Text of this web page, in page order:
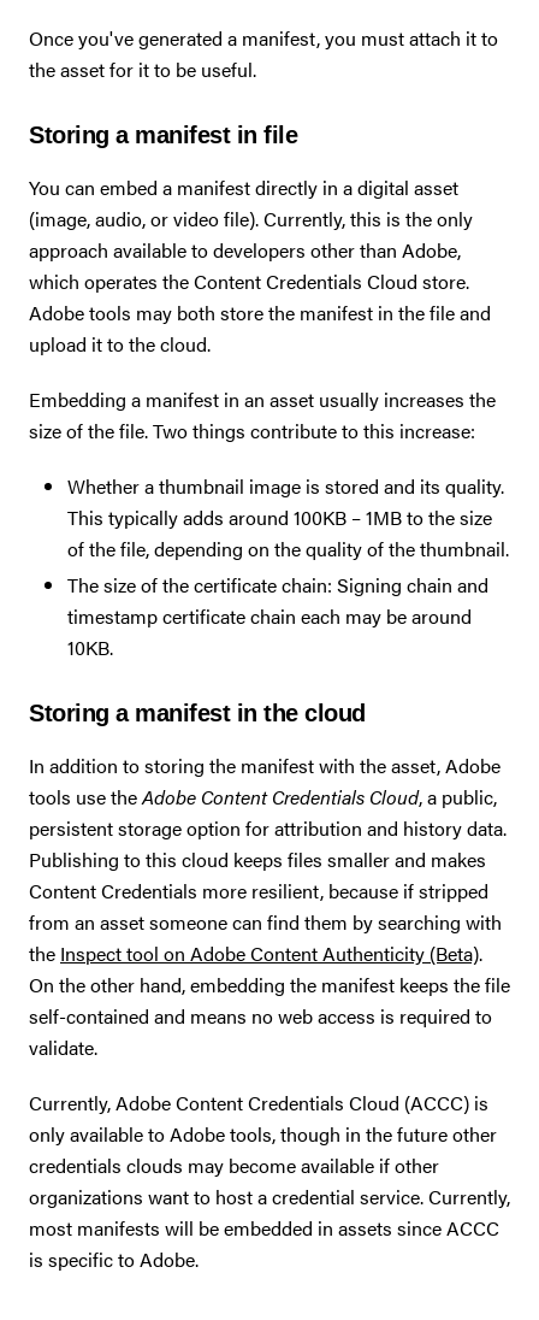
Once you've generated a manifest, you must attach it to
the asset for it to be useful.
Storing a manifest in file
You can embed a manifest directly in a digital asset
(image, audio, or video file). Currently, this is the only
approach available to developers other than Adobe,
which operates the Content Credentials Cloud store.
Adobe tools may both store the manifest in the file and
upload it to the cloud.
Embedding a manifest in an asset usually increases the
size of the file. Two things contribute to this increase:
Whether a thumbnail image is stored and its quality.
This typically adds around 100KB – 1MB to the size
of the file, depending on the quality of the thumbnail.
The size of the certificate chain: Signing chain and
timestamp certificate chain each may be around
10KB.
Storing a manifest in the cloud
In addition to storing the manifest with the asset, Adobe
tools use theAdobe Content Credentials Cloud, a public,
persistent storage option for attribution and history data.
Publishing to this cloud keeps files smaller and makes
Content Credentials more resilient, because if stripped
from an asset someone can find them by searching with
the Inspect tool on Adobe Content Authenticity (Beta).
On the other hand, embedding the manifest keeps the file
self-contained and means no web access is required to
validate.
Currently, Adobe Content Credentials Cloud (ACCC) is
only available to Adobe tools, though in the future other
credentials clouds may become available if other
organizations want to host a credential service. Currently,
most manifests will be embedded in assets since ACCC
is specific to Adobe.